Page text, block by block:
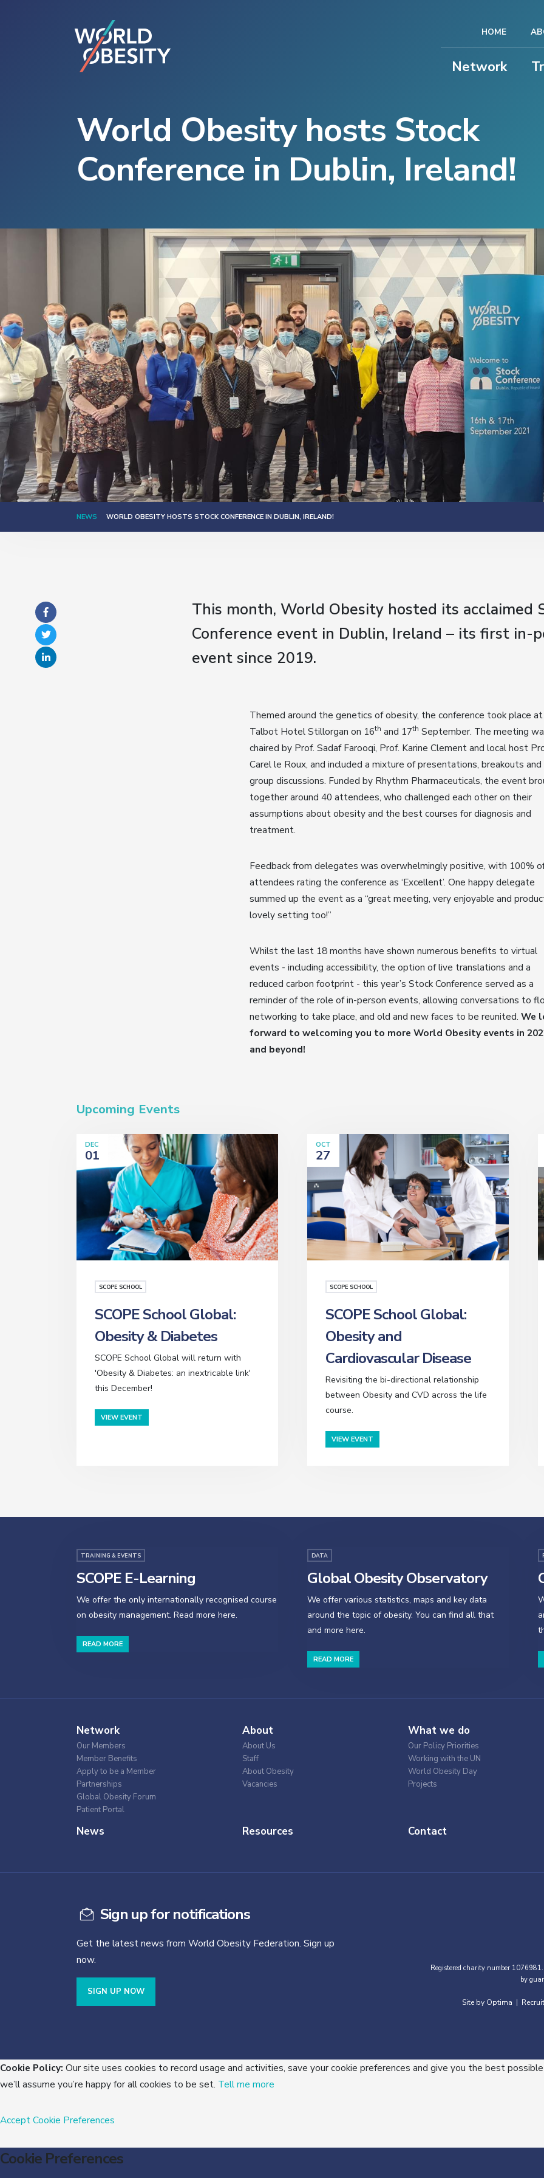
Network
HOME
World Obesity hosts Stock
Conference in Dublin, Ireland!
NEWS WORLD OBESITY HOSTS STOCK CONFERENCE IN DUBLIN, IRELAND!
This month, World Obesity hosted its acclaimed
Conference event in Dublin, Ireland – its first in-
event since 2019.
Themed around the genetics of obesity, the conference took place
Talbot Hotel Stillorgan on 16th and 17th September. The meeting
chaired by Prof. Sadaf Farooqi, Prof. Karine Clement and local host
Carel le Roux, and included a mixture of presentations, breakouts and
group discussions. Funded by Rhythm Pharmaceuticals, the event
together around 40 attendees, who challenged each other on their
assumptions about obesity and the best courses for diagnosis and
treatment.
Feedback from delegates was overwhelmingly positive, with 100%
attendees rating the conference as ‘Excellent’. One happy delegate
summed up the event as a “great meeting, very enjoyable and
lovely setting too!”
Whilst the last 18 months have shown numerous benefits to virtual
events - including accessibility, the option of live translations and a
reduced carbon footprint - this year’s Stock Conference served as a
reminder of the role of in-person events, allowing conversations to
networking to take place, and old and new faces to be reunited. We
forward to welcoming you to more World Obesity events in
and beyond!
Upcoming Events
SCOPE SCHOOL
DEC
01
SCOPE School Global:
Obesity & Diabetes
SCOPE School Global will return with
'Obesity & Diabetes: an inextricable link'
this December!
VIEW EVENT
SCOPE SCHOOL
OCT
27
SCOPE School Global:
Obesity and
Cardiovascular Disease
Revisiting the bi-directional relationship
between Obesity and CVD across the life
course.
VIEW EVENT
TRAINING & EVENTS
SCOPE E-Learning
We offer the only internationally recognised course
on obesity management. Read more here.
READ MORE
DATA
Global Obesity Observatory
We offer various statistics, maps and key data
around the topic of obesity. You can find all that
and more here.
READ MORE
Network
Our Members
Member Benefits
Apply to be a Member
Partnerships
Global Obesity Forum
Patient Portal
About
About Us
Staff
About Obesity
Vacancies
What we do
Our Policy Priorities
Working with the UN
World Obesity Day
Projects
News Resources Contact
Sign up for notifications
Get the latest news from World Obesity Federation. Sign up
now.
SIGN UP NOW
Registered charity number
by
Site by Optima |
Cookie Policy: Our site uses cookies to record usage and activities, save your cookie preferences and give you the best
we’ll assume you’re happy for all cookies to be set. Tell me more
AcceptCookie Preferences
Cookie Preferences